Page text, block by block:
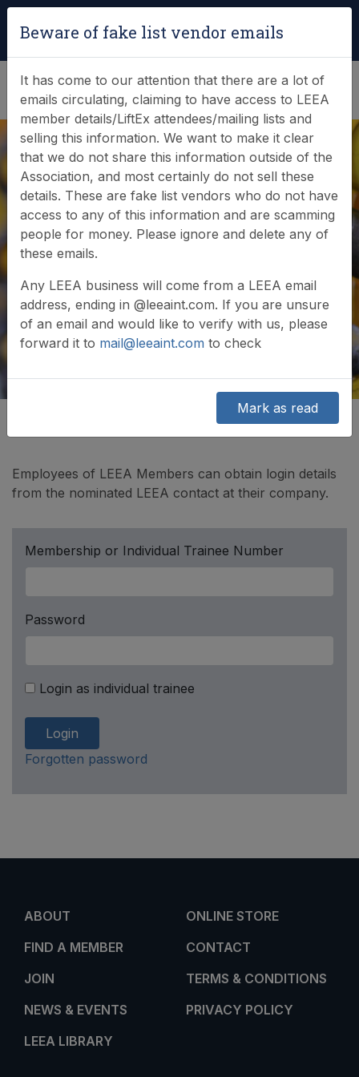
(0)
Member login
Employees of LEEA Members can obtain login details
from the nominated LEEA contact at their company.
Membership or Individual Trainee Number
Password
Login as individual trainee
Login
Forgotten password
Beware of fake list vendor emails
It has come to our attention that there are a lot of
emails circulating, claiming to have access to LEEA
member details/LiftEx attendees/mailing lists and
selling this information. We want to make it clear
that we do not share this information outside of the
Association, and most certainly do not sell these
details. These are fake list vendors who do not have
access to any of this information and are scamming
people for money. Please ignore and delete any of
these emails.
Any LEEA business will come from a LEEA email
address, ending in @leeaint.com. If you are unsure
of an email and would like to verify with us, please
forward it to mail@leeaint.com to check
Mark as read
ABOUT
FIND A MEMBER
JOIN
NEWS & EVENTS
LEEA LIBRARY
ONLINE STORE
CONTACT
TERMS & CONDITIONS
PRIVACY POLICY